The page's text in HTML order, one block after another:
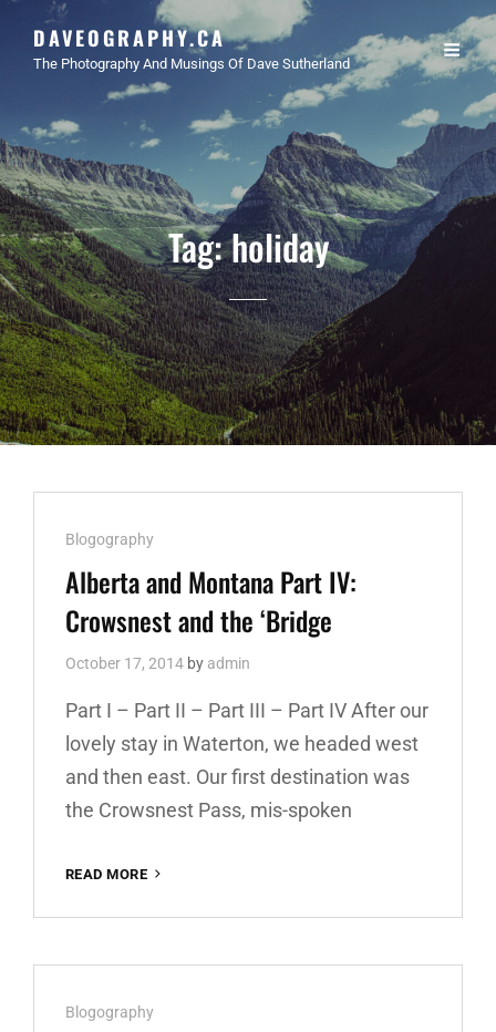
DAVEOGRAPHY.CA
The Photography And Musings Of Dave Sutherland
Tag:holiday
Cat
Links
Blogography
Alberta and Montana Part IV:
Crowsnest and the ‘Bridge
October 17, 2014 by admin
Part I – Part II – Part III – Part IV After our
lovely stay in Waterton, we headed west
and then east. Our first destination was
the Crowsnest Pass, mis-spoken
READ MORE
MONTANA
IV:
Cat
Blogography